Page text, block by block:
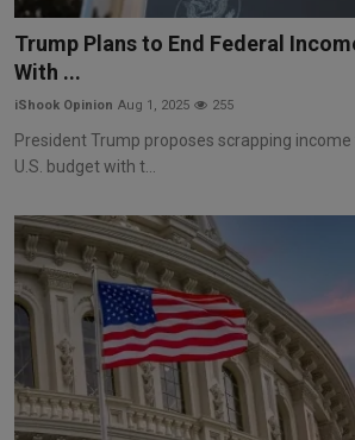
Markets
Commodities
Forex
Trump Plans to End Federal
With ...
iShook Opinion Aug 1, 2025 255
President Trump proposes scrapping
U.S. budget with t...